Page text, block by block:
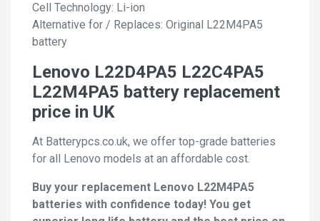
Cell Technology: Li-ion
Alternative for / Replaces: Original L22M4PA5
battery
Lenovo L22D4PA5 L22C4PA5
L22M4PA5 battery replacement
price in UK
At Batterypcs.co.uk, we offer top-grade batteries
for all Lenovo models at an affordable cost.
Buy your replacement Lenovo L22M4PA5
batteries with confidence today! You get